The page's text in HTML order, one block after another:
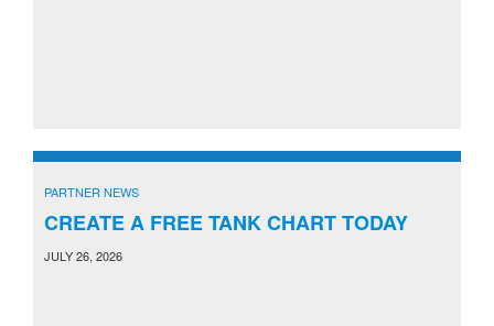
PARTNER NEWS
CREATE A FREE TANK CHART TODAY
JULY 26, 2026